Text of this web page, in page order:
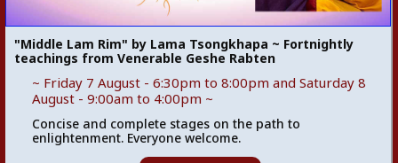
"Middle Lam Rim" by Lama Tsongkhapa ~ Fortnightly
teachings from Venerable Geshe Rabten
~ Friday 7 August - 6:30pm to 8:00pm and Saturday 8
August - 9:00am to 4:00pm ~
Concise and complete stages on the path to
enlightenment. Everyone welcome.